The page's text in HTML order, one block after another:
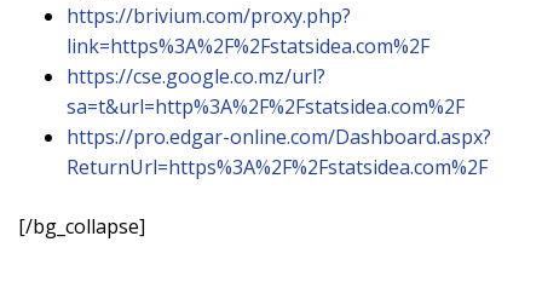
https://brivium.com/proxy.php?
link=https%3A%2F%2Fstatsidea.com%2F
https://cse.google.co.mz/url?
sa=t&url=http%3A%2F%2Fstatsidea.com%2F
https://pro.edgar-online.com/Dashboard.aspx?
ReturnUrl=https%3A%2F%2Fstatsidea.com%2F
[/bg_collapse]